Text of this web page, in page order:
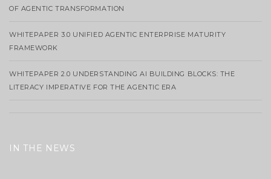
OF AGENTIC TRANSFORMATION
WHITEPAPER 3.0 UNIFIED AGENTIC ENTERPRISE MATURITY
FRAMEWORK
WHITEPAPER 2.0 UNDERSTANDING AI BUILDING BLOCKS: THE
LITERACY IMPERATIVE FOR THE AGENTIC ERA
IN THE NEWS